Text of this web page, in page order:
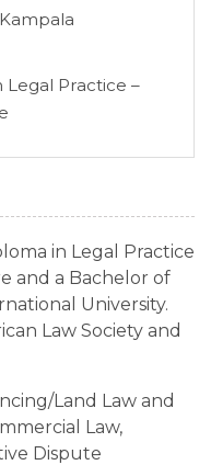
Legal Practice –
in Legal Practice
and a Bachelor of
University.
Law Society and
Land Law and
Law,
Dispute